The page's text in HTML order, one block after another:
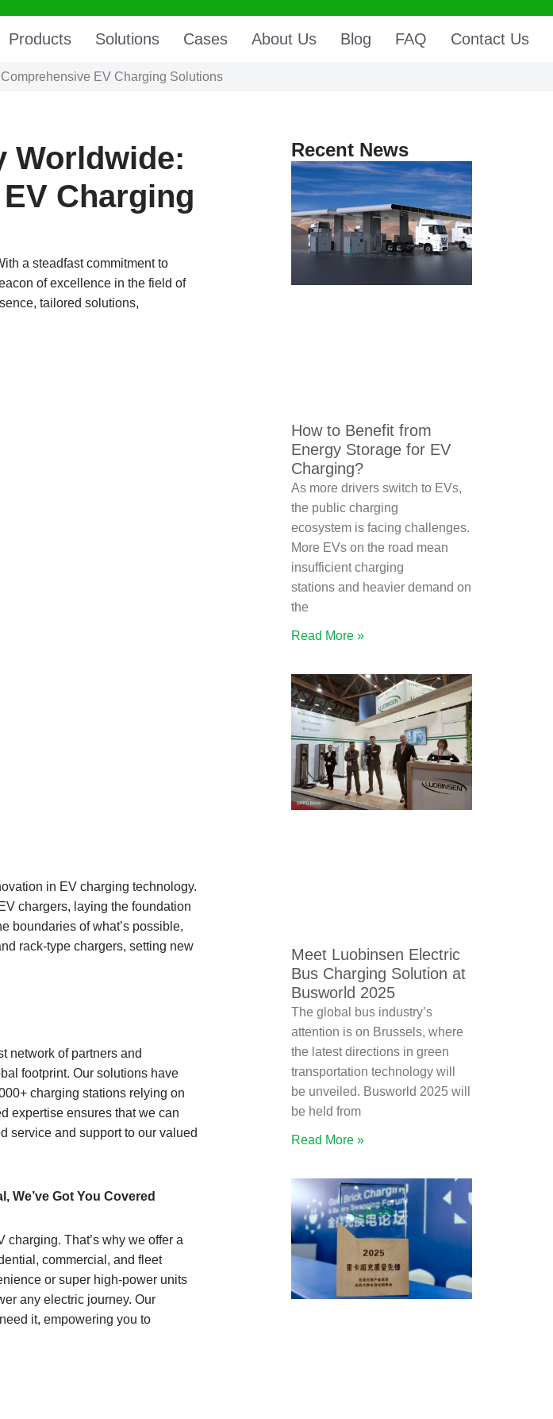
Products Solutions Cases About Us Blog FAQ Contact Us
EV Charging Solutions
Worldwide:
Charging
a steadfast commitment to
of excellence in the field of
tailored solutions,
in EV charging technology.
chargers, laying the foundation
boundaries of what’s possible,
rack-type chargers, setting new
network of partners and
footprint. Our solutions have
charging stations relying on
expertise ensures that we can
service and support to our valued
Got You Covered
That’s why we offer a
commercial, and fleet
or super high-power units
any electric journey. Our
it, empowering you to
Recent News
How to Benefit from
Energy Storage for EV
Charging?
As more drivers switch to EVs,
the public charging
ecosystem is facing challenges.
More EVs on the road mean
insufficient charging
stations and heavier demand on
the
Read More »
Meet Luobinsen Electric
Bus Charging Solution at
Busworld 2025
The global bus industry’s
attention is on Brussels, where
the latest directions in green
transportation technology will
be unveiled. Busworld 2025 will
be held from
Read More »